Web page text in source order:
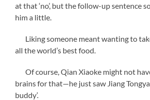
at that ‘no’, but the follow-up sentence
him a little.
Liking someone meant wanting to
all the world’s best food.
Of course, Qian Xiaoke might not
brains for that—he just saw Jiang
buddy’.